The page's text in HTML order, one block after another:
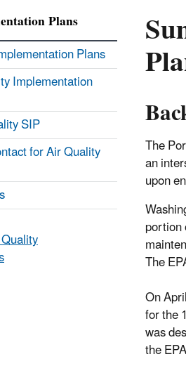
The
an
upon
The
On
for the
was
the
Plans
Plans
Implementation
SIP
for Air Quality